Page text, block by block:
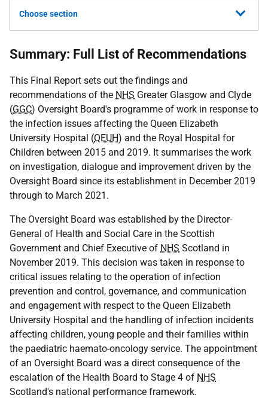
Choose section
Summary: Full List of Recommendations
This Final Report sets out the findings and
recommendations of the NHS Greater Glasgow and Clyde
(GGC) Oversight Board's programme of work in response to
the infection issues affecting the Queen Elizabeth
University Hospital (QEUH) and the Royal Hospital for
Children between 2015 and 2019. It summarises the work
on investigation, dialogue and improvement driven by the
Oversight Board since its establishment in December 2019
through to March 2021.
The Oversight Board was established by the Director-
General of Health and Social Care in the Scottish
Government and Chief Executive of NHS Scotland in
November 2019. This decision was taken in response to
critical issues relating to the operation of infection
prevention and control, governance, and communication
and engagement with respect to the Queen Elizabeth
University Hospital and the handling of infection incidents
affecting children, young people and their families within
the paediatric haemato-oncology service. The appointment
of an Oversight Board was a direct consequence of the
escalation of the Health Board to Stage 4 of NHS
Scotland's national performance framework.